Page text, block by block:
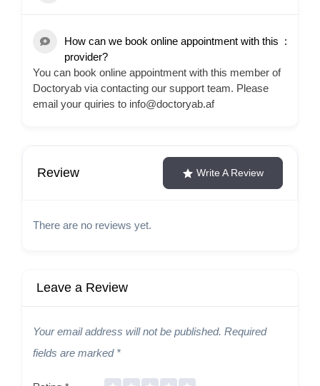
How can we book online appointment with this
provider?
You can book online appointment with this member of
Doctoryab via contacting our support team. Please
email your quiries to info@doctoryab.af
Review Write A Review
There are no reviews yet.
Leave a Review
Your email address will not be published. Required
fields are marked *